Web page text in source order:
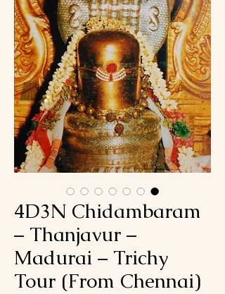
4D3N Chidambaram
– Thanjavur –
Madurai – Trichy
Tour (From Chennai)